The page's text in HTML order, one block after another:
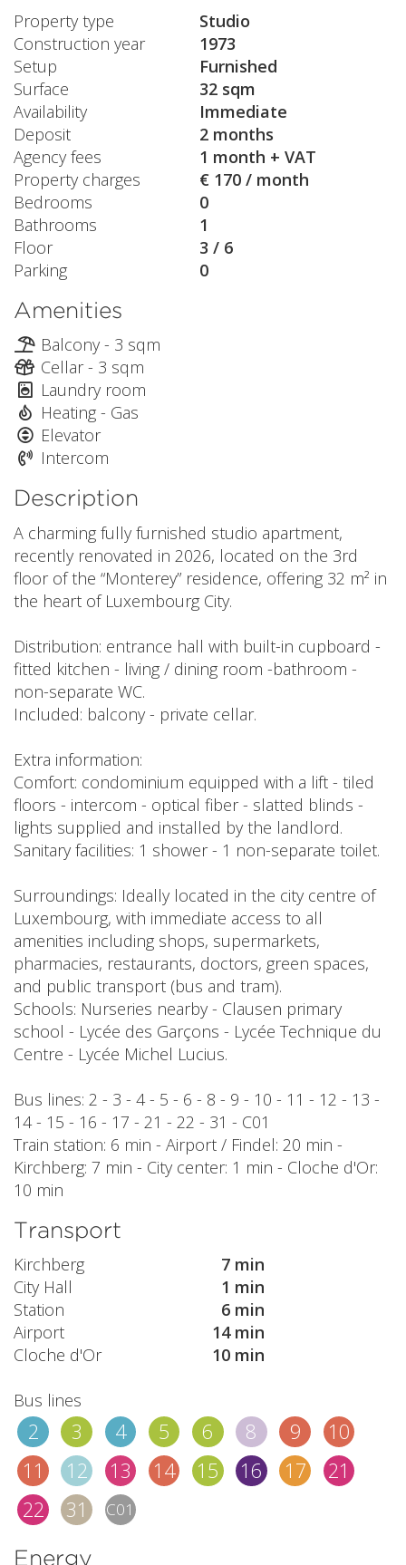
Property type
Studio
Construction year
1973
Setup
Furnished
Surface
32 sqm
Availability
Immediate
Deposit
2 months
Agency fees
1 month + VAT
Property charges
€ 170 / month
Bedrooms
0
Bathrooms
1
Floor
3 / 6
Parking
0
Amenities
Balcony - 3 sqm
Cellar - 3 sqm
Laundry room
Heating - Gas
Elevator
Intercom
Description
A charming fully furnished studio apartment,
recently renovated in 2026, located on the 3rd
floor of the “Monterey” residence, offering 32 m² in
the heart of Luxembourg City.
Distribution: entrance hall with built-in cupboard -
fitted kitchen - living / dining room -bathroom -
non-separate WC.
Included: balcony - private cellar.
Extra information:
Comfort: condominium equipped with a lift - tiled
floors - intercom - optical fiber - slatted blinds -
lights supplied and installed by the landlord.
Sanitary facilities: 1 shower - 1 non-separate toilet.
Surroundings: Ideally located in the city centre of
Luxembourg, with immediate access to all
amenities including shops, supermarkets,
pharmacies, restaurants, doctors, green spaces,
and public transport (bus and tram).
Schools: Nurseries nearby - Clausen primary
school - Lycée des Garçons - Lycée Technique du
Centre - Lycée Michel Lucius.
Bus lines: 2 - 3 - 4 - 5 - 6 - 8 - 9 - 10 - 11 - 12 - 13 -
14 - 15 - 16 - 17 - 21 - 22 - 31 - C01
Train station: 6 min - Airport / Findel: 20 min -
Kirchberg: 7 min - City center: 1 min - Cloche d'Or:
10 min
Transport
Kirchberg
7 min
City Hall
1 min
Station
6 min
Airport
14 min
Cloche d'Or
10 min
Bus lines
2 3 4 5 6 8 9
10
11
12 13 14 15 16 17
21
22
31 C01
Energy